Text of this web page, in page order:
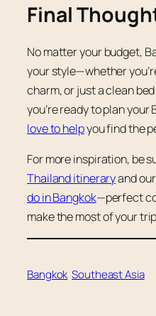
Final
No matter your budget,
your style—whether
charm, or just a clean
you’re ready to plan your
love to helpyou find the
For more inspiration, be
Thailand itineraryand
do in Bangkok—perfect
make the most of your
Bangkok Southeast Asia